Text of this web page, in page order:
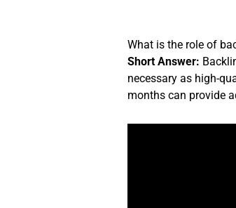
What is the role of
Short Answer:
necessary as high-
months can provide